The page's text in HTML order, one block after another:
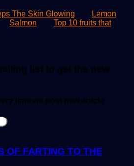
The Skin Glowing
Lemon
Salmon
Top 10 fruits that
list to get the new
time we post new article
OF FARTING TO THE